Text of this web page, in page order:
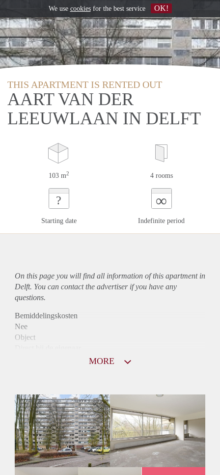
THIS APARTMENT IS RENTED OUT
AART VAN DER
LEEUWLAAN IN DELFT
103 m2 4 rooms
?
Starting date
∞
Indefinite period
On this page you will find all information of this apartmentin
Delft. You can contact the advertiser if you have any
questions.
Bemiddelingskosten
Nee
Object
Huurtoeslag
Niet mogelijk
Inkomen eis
3,0 X Maandhuur Bruto
Huurtermijn
Onbepaalde termijn
Oplevering
MORE
We use cookiesfor the best service OK!